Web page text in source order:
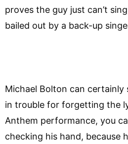
proves the guy just can’t
bailed out by a back-up
Michael Bolton can certainly
in trouble for forgetting the
Anthem performance, you
checking his hand, because